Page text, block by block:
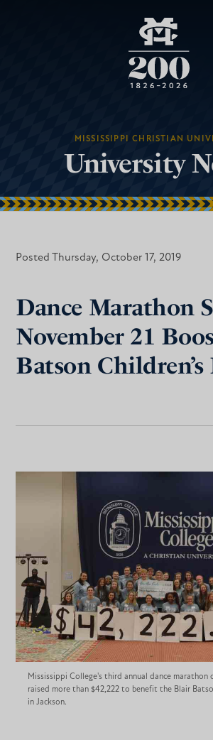
MISSISSIPPI CHRISTIAN
University
Posted Thursday, October 17, 2019
Dance Marathon
November 21
Batson
Mississippi College's third annual dance marathon
raised more than $42,222 to benefit the Blair
in Jackson.